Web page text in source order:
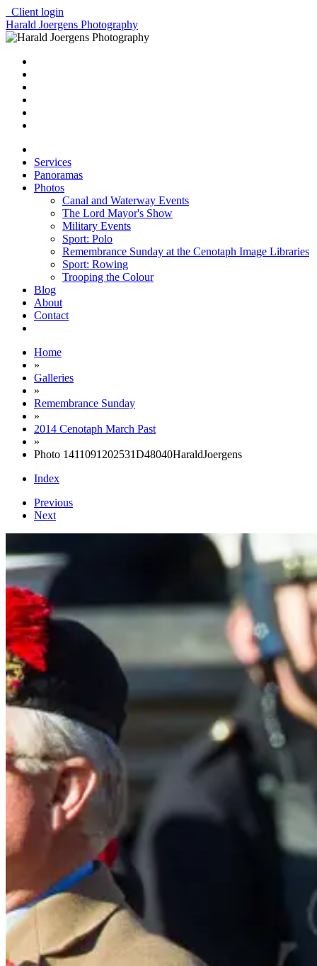
Client login
Harald Joergens Photography
Services
Panoramas
Photos
Canal and Waterway Events
The Lord Mayor's Show
Military Events
Sport: Polo
Remembrance Sunday at the Cenotaph Image Libraries
Sport: Rowing
Trooping the Colour
Blog
About
Contact
Home
»
Galleries
»
Remembrance Sunday
»
2014 Cenotaph March Past
»
Photo 1411091202531D48040HaraldJoergens
Index
Previous
Next